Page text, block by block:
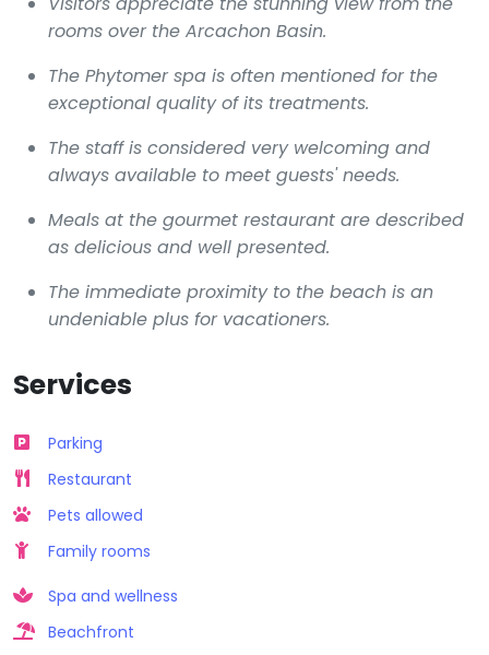
rooms over the Arcachon Basin.
The Phytomer spa is often mentioned for the
exceptional quality of its treatments.
The staff is considered very welcoming and
always available to meet guests' needs.
Meals at the gourmet restaurant are described
as delicious and well presented.
The immediate proximity to the beach is an
undeniable plus for vacationers.
Services
Parking
Restaurant
Pets allowed
Family rooms
Spa and wellness
Beachfront